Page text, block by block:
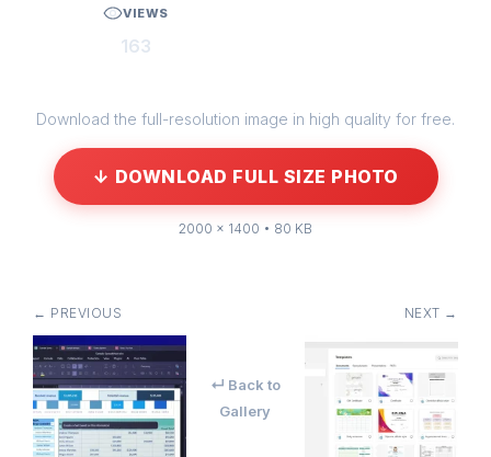
VIEWS
163
Download the full-resolution image in high quality for free.
↓ DOWNLOAD FULL SIZE PHOTO
2000 × 1400 • 80 KB
← PREVIOUS
↵ Back to
Gallery
NEXT →